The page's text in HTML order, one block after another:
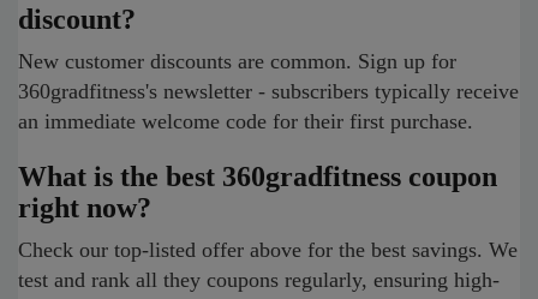
discount?
New customer discounts are common. Sign up for
360gradfitness's newsletter - subscribers typically receive
an immediate welcome code for their first purchase.
What is the best 360gradfitness coupon
right now?
Check our top-listed offer above for the best savings. We
test and rank all they coupons regularly, ensuring high-